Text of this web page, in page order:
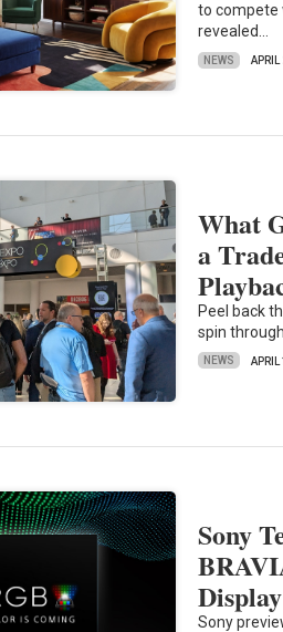
to compete
revealed…
NEWS APRIL
What
a
Peel back
spin
NEWS APRIL
Sony
Sony